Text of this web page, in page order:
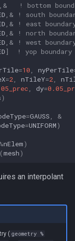
,&
! bottom
,&
! south
,&
! east
,&
! north
,&
! west
] ! yop boundary
=10 , nyPerTile
=2, nTileY=2,
, dy=
)
=GAUSS ,
&
=UNIFORM)
%nElem)
(mesh)
an interpolant
( geometry %